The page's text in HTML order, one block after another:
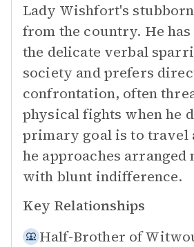
Lady Wishfort's
from the country. He
the delicate verbal
society and prefers
confrontation, often
physical fights when he
primary goal is to travel
he approaches arranged
with blunt indifference.
Key Relationships
Half-Brother of